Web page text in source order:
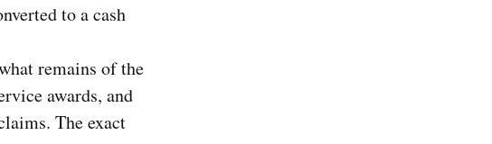
to a cash
remains of the
awards, and
The exact